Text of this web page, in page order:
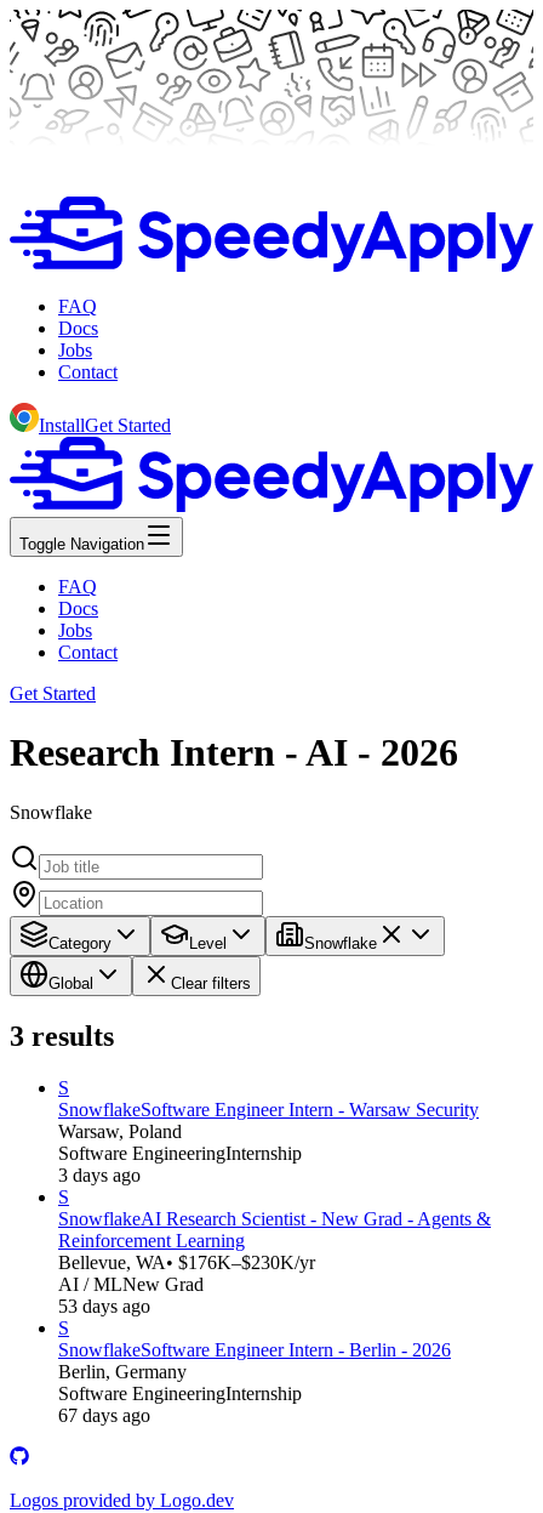
FAQ
Docs
Jobs
Contact
InstallGet Started
Toggle Navigation
FAQ
Docs
Jobs
Contact
Get Started
Research Intern - AI - 2026
Snowflake
Category Level Snowflake
Global Clear filters
3 results
S
SnowflakeSoftware Engineer Intern - Warsaw Security
Warsaw, Poland
Software EngineeringInternship
3 days ago
S
SnowflakeAI Research Scientist - New Grad - Agents &
Reinforcement Learning
Bellevue, WA• $176K–$230K/yr
AI / MLNew Grad
53 days ago
S
SnowflakeSoftware Engineer Intern - Berlin - 2026
Berlin, Germany
Software EngineeringInternship
67 days ago
Logos provided by Logo.dev